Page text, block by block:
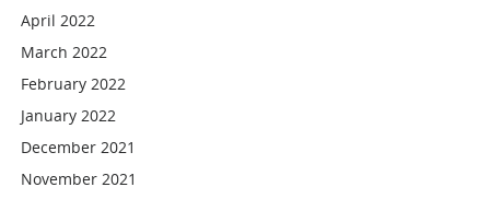
April 2022
March 2022
February 2022
January 2022
December 2021
November 2021